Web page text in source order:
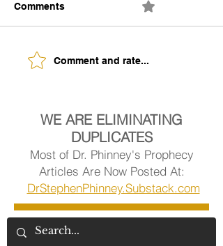
The Building of Identity
Comments
Comment and rate...
WE ARE ELIMINATING
DUPLICATES
Most of Dr. Phinney's Prophecy
Articles Are Now Posted At:
DrStephenPhinney.Substack.com